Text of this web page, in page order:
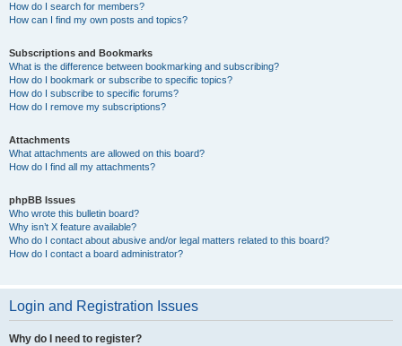
How do I search for members?
How can I find my own posts and topics?
Subscriptions and Bookmarks
What is the difference between bookmarking and subscribing?
How do I bookmark or subscribe to specific topics?
How do I subscribe to specific forums?
How do I remove my subscriptions?
Attachments
What attachments are allowed on this board?
How do I find all my attachments?
phpBB Issues
Who wrote this bulletin board?
Why isn’t X feature available?
Who do I contact about abusive and/or legal matters related to this board?
How do I contact a board administrator?
Login and Registration Issues
Why do I need to register?